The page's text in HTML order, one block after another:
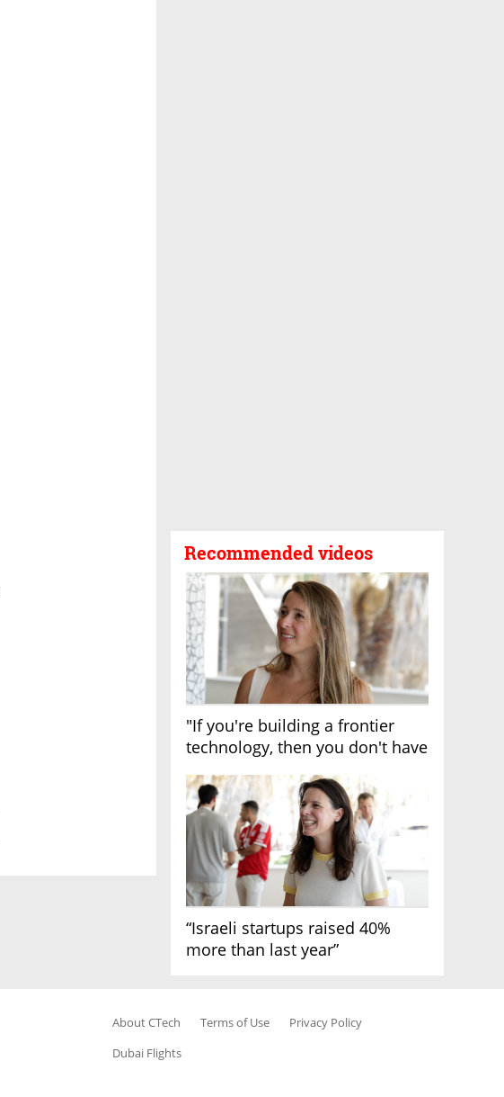
Recommended videos
"If you're building a frontier
technology, then you don't have
“Israeli startups raised 40%
more than last year”
About CTech Terms of Use
Privacy Policy
Dubai Flights